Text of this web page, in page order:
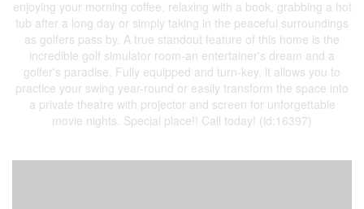
enjoying your morning coffee, relaxing with a book, grabbing a hot
tub after a long day or simply taking in the peaceful surroundings
as golfers pass by. A true standout feature of this home is the
incredible golf simulator room-an entertainer's dream and a
golfer's paradise. Fully equipped and turn-key, it allows you to
practice your swing year-round or easily transform the space into
a private theatre with projector and screen for unforgettable
movie nights. Special place!! Call today! (id:16397)